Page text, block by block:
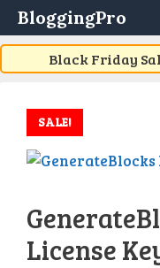
Skip
to
content
BloggingPro
Black Friday
SALE!
License